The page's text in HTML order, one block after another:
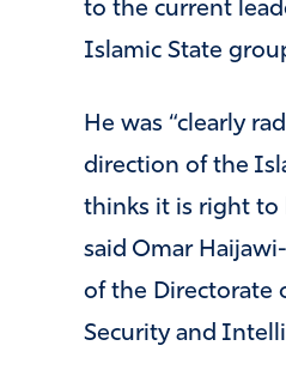
to the current
Islamic State
He was “clearly
direction of the
thinks it is right to
said Omar
of the Directorate
Security and